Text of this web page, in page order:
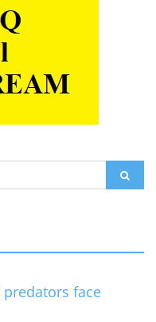
predators face